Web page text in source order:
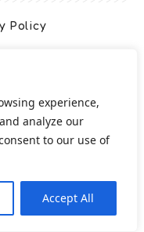
experience,
analyze our
to our use of
Accept All
Policy